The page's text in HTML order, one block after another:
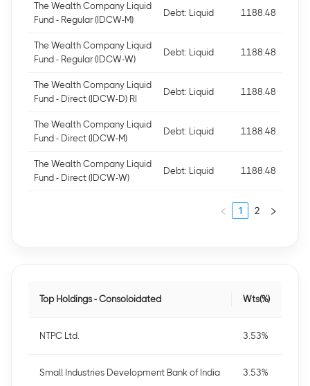
The Wealth Company Liquid
Fund - Regular (IDCW-M)
Debt: Liquid 1188.48
The Wealth Company Liquid
Fund - Regular (IDCW-W)
Debt: Liquid 1188.48
The Wealth Company Liquid
Fund - Direct (IDCW-D) RI
Debt: Liquid 1188.48
The Wealth Company Liquid
Fund - Direct (IDCW-M)
Debt: Liquid 1188.48
The Wealth Company Liquid
Fund - Direct (IDCW-W)
Debt: Liquid 1188.48
1 2
Top Holdings - Consoloidated Wts(%)
NTPC Ltd. 3.53%
Small Industries Development Bank of India 3.53%